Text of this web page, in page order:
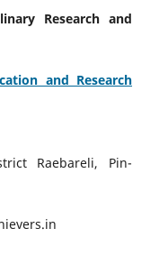
Research and
and Research
Raebareli, Pin-